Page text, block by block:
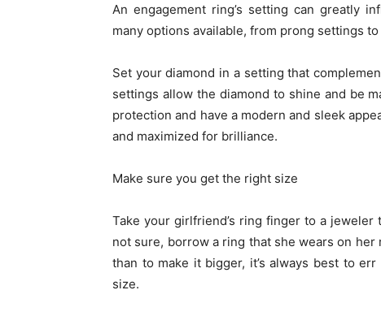
An engagement ring’s setting can greatly
many options available, from prong settings
Set your diamond in a setting that
settings allow the diamond to shine and be
protection and have a modern and sleek
and maximized for brilliance.
Make sure you get the right size
Take your girlfriend’s ring finger to a jeweler
not sure, borrow a ring that she wears on her
than to make it bigger, it’s always best to
size.